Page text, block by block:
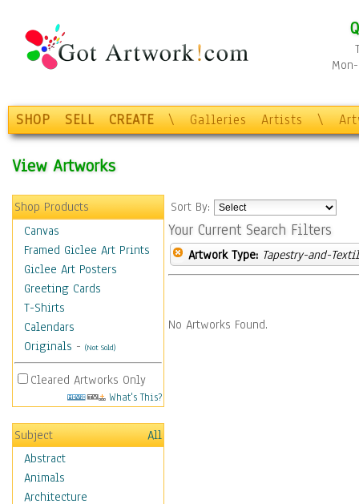
SHOP SELL CREATE \ Galleries Artists \
View Artworks
Shop Products
Canvas
Framed Giclee Art Prints
Giclee Art Posters
Greeting Cards
T-Shirts
Calendars
Originals - (Not Sold)
Cleared Artworks Only
What's This?
Subject
All
Abstract
Animals
Architecture
Sort By:
Your Current Search Filters
Artwork Type: Tapestry-and-
No Artworks Found.